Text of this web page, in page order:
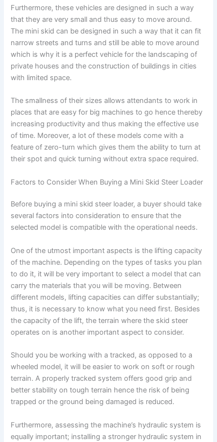
Furthermore, these vehicles are designed in such a way
that they are very small and thus easy to move around.
The mini skid can be designed in such a way that it can fit
narrow streets and turns and still be able to move around
which is why it is a perfect vehicle for the landscaping of
private houses and the construction of buildings in cities
with limited space.
The smallness of their sizes allows attendants to work in
places that are easy for big machines to go hence thereby
increasing productivity and thus making the effective use
of time. Moreover, a lot of these models come with a
feature of zero-turn which gives them the ability to turn at
their spot and quick turning without extra space required.
Factors to Consider When Buying a Mini Skid Steer Loader
Before buying a mini skid steer loader, a buyer should take
several factors into consideration to ensure that the
selected model is compatible with the operational needs.
One of the utmost important aspects is the lifting capacity
of the machine. Depending on the types of tasks you plan
to do it, it will be very important to select a model that can
carry the materials that you will be moving. Between
different models, lifting capacities can differ substantially;
thus, it is necessary to know what you need first. Besides
the capacity of the lift, the terrain where the skid steer
operates on is another important aspect to consider.
Should you be working with a tracked, as opposed to a
wheeled model, it will be easier to work on soft or rough
terrain. A properly tracked system offers good grip and
better stability on tough terrain hence the risk of being
trapped or the ground being damaged is reduced.
Furthermore, assessing the machine’s hydraulic system is
equally important; installing a stronger hydraulic system in